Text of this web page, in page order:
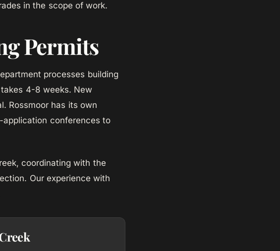
in the scope of work.
Permits
processes building
4-8 weeks. New
Rossmoor has its own
conferences to
coordinating with the
Our experience with